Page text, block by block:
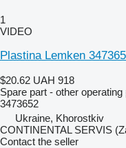
1
VIDEO
Plastina Lemken
$20.62 UAH 918
Spare part - other operating
3473652
Ukraine, Khorostkiv
CONTINENTAL SERVIS
Contact the seller